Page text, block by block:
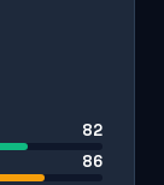
82
86